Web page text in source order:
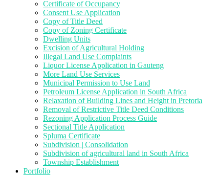
Certificate of Occupancy
Consent Use Application
Copy of Title Deed
Copy of Zoning Certificate
Dwelling Units
Excision of Agricultural Holding
Illegal Land Use Complaints
Liquor License Application in Gauteng
More Land Use Services
Municipal Permission to Use Land
Petroleum License Application in South Africa
Relaxation of Building Lines and Height in Pretoria
Removal of Restrictive Title Deed Conditions
Rezoning Application Process Guide
Sectional Title Application
Spluma Certificate
Subdivision | Consolidation
Subdivision of agricultural land in South Africa
Township Establishment
Portfolio